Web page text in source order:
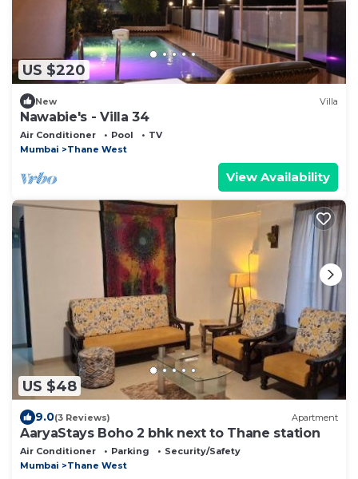
US $220
New Villa
Nawabie's - Villa 34
Air Conditioner Pool
TV
Mumbai
Thane West
View Availability
US $48
9.0(3 Reviews) Apartment
AaryaStays Boho 2 bhk next to Thane station
Air Conditioner Parking
Security/Safety
Mumbai
Thane West